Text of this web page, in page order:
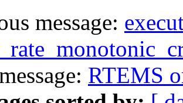
message:
RTEMS